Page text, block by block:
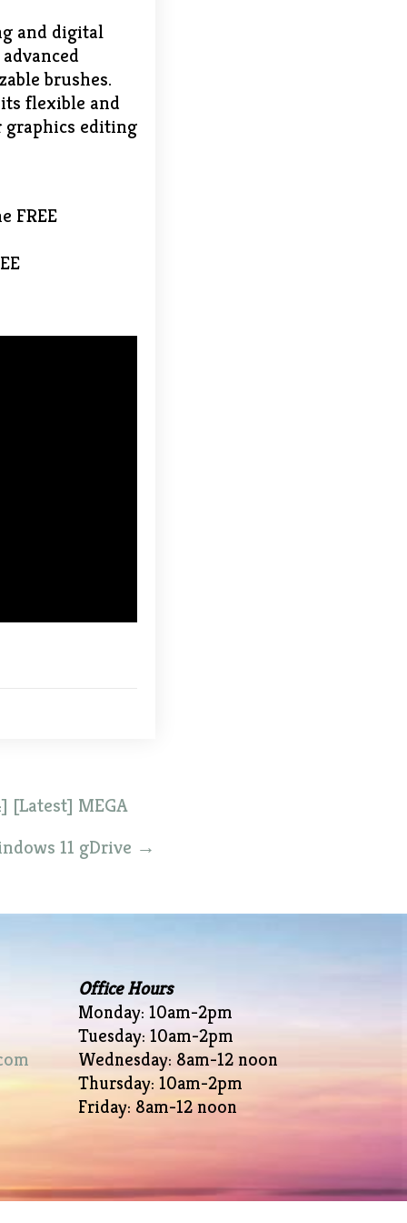
and digital
brushes.
flexible and
graphics editing
FREE
[Latest] MEGA
11 gDrive →
Office Hours
Monday: 10am-2pm
Tuesday: 10am-2pm
Wednesday: 8am-12 noon
Thursday: 10am-2pm
Friday: 8am-12 noon